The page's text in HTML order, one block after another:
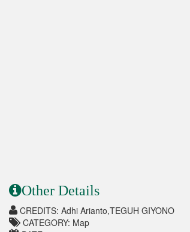
Other Details
CREDITS: Adhi Arianto,TEGUH GIYONO
CATEGORY: Map